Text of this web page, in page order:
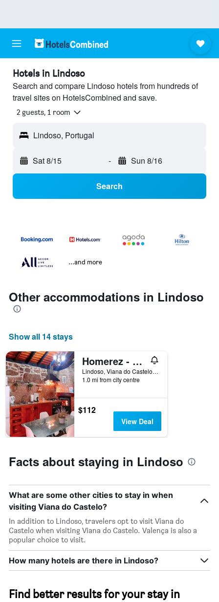
Hotels in Lindoso
Search and compare Lindoso hotels from hundreds of
travel sites on HotelsCombined and save.
2 guests, 1 room
Lindoso, Portugal
Sat 8/15 - Sun 8/16
Search
...and more
Other accommodations in Lindoso
Show all 14 stays
Homerez - House in Lindoso
Lindoso, Viana do Castelo, Portugal
1.0 mi from city centre
$112
View Deal
Facts about staying in Lindoso
What are some other cities to stay in when
visiting Viana do Castelo?
In addition to Lindoso, travelers opt to visit Viana do
Castelo when visiting Viana do Castelo. Valença is also a
popular choice to visit.
How many hotels are there in Lindoso?
Find better results for your stay in